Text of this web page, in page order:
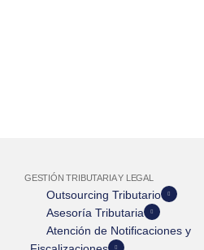
GESTIÓN TRIBUTARIA Y LEGAL
Outsourcing Tributario
Asesoría Tributaria
Atención de Notificaciones y